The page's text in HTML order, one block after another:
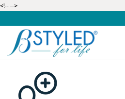
<!-- -->